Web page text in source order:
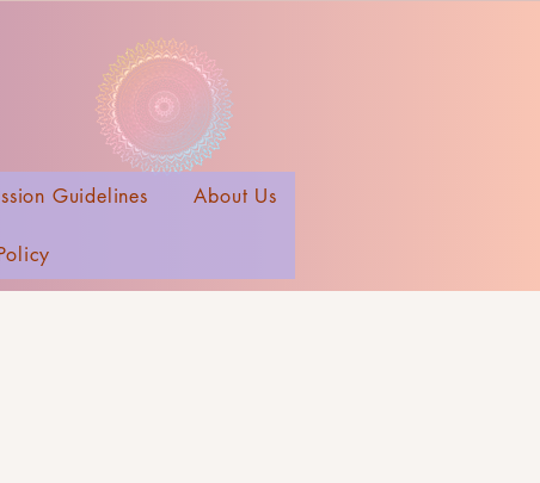
Guidelines About Us